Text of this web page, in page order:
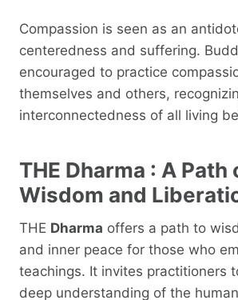
Compassion is seen as an
centeredness and suffering.
encouraged to practice
themselves and others,
interconnectedness of all living
THE Dharma : A Path
Wisdom and
THE Dharma offers a path to
and inner peace for those who
teachings. It invites practitioners
deep understanding of the